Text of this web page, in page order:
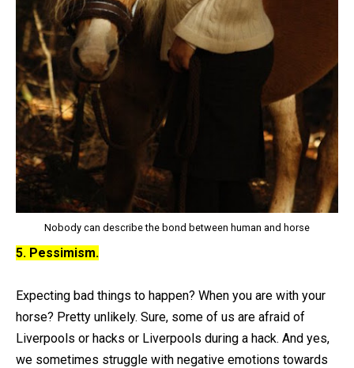
Nobody can describe the bond between human and horse
5. Pessimism.
Expecting bad things to happen? When you are with your
horse? Pretty unlikely. Sure, some of us are afraid of
Liverpools or hacks or Liverpools during a hack. And yes,
we sometimes struggle with negative emotions towards